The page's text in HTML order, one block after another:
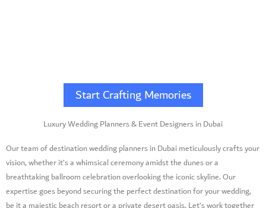
Start Crafting Memories
Luxury Wedding Planners & Event Designers in Dubai
Our team of destination wedding planners in Dubai meticulously crafts your
vision, whether it’s a whimsical ceremony amidst the dunes or a
breathtaking ballroom celebration overlooking the iconic skyline. Our
expertise goes beyond securing the perfect destination for your wedding,